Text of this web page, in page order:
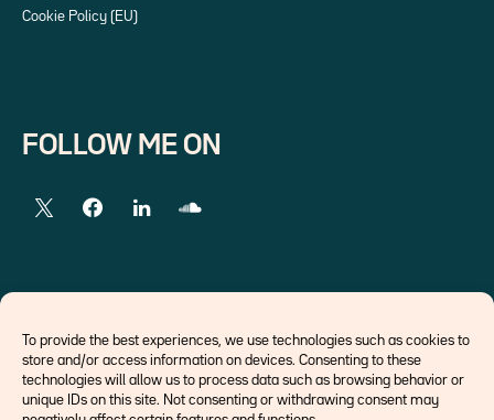
To provide the best experiences, we use technologies such as cookies to
store and/or access information on devices. Consenting to these
technologies will allow us to process data such as browsing behavior or
unique IDs on this site. Not consenting or withdrawing consent may
Cookie Policy (EU)
FOLLOW ME ON
Economists
Think tank